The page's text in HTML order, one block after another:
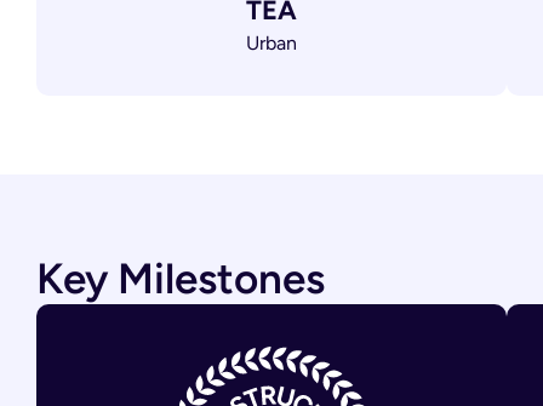
TEA
Urban
Key Milestones